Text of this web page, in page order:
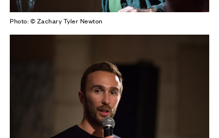
Photo: © Zachary Tyler Newton